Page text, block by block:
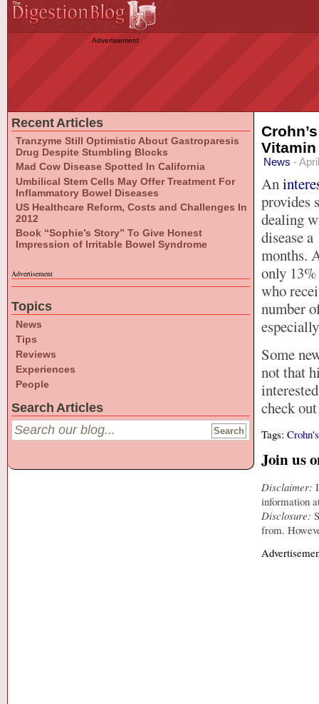
Advertisement
Vitamin
News -
An
provides
dealing
disease
months.
only 13%
who
number
Some
not that
check
Tags:
Join us
Disclaimer:
information
Disclosure:
from.
Recent Articles
Tranzyme Still Optimistic About Gastroparesis
Drug Despite Stumbling Blocks
Mad Cow Disease Spotted In California
Umbilical Stem Cells May Offer Treatment For
Inflammatory Bowel Diseases
US Healthcare Reform, Costs and Challenges In
2012
Book “Sophie’s Story” To Give Honest
Impression of Irritable Bowel Syndrome
Advertisement
Topics
News
Tips
Reviews
Experiences
People
Search Articles